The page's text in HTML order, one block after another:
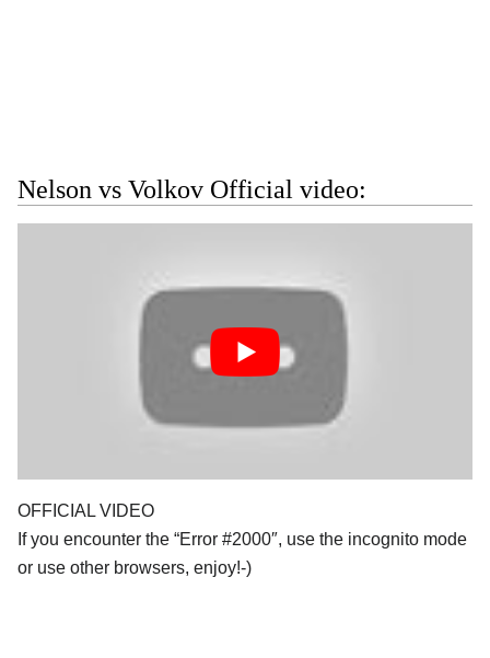
Nelson vs Volkov Official video:
OFFICIAL VIDEO
If you encounter the “Error #2000″, use the incognito mode
or use other browsers, enjoy!-)